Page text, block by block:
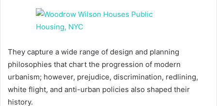
They capture a wide range of design and planning
philosophies that chart the progression of modern
urbanism; however, prejudice, discrimination, redlining,
white flight, and anti-urban policies also shaped their
history.